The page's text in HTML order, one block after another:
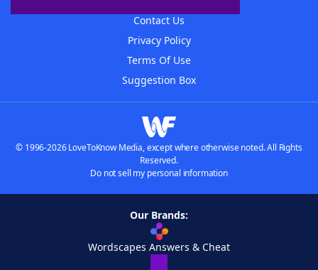
Contact Us
Privacy Policy
Terms Of Use
Suggestion Box
© 1996-2026 LoveToKnow Media, except where otherwise noted. All Rights
Reserved.
Do not sell my personal information
Our Brands:
Wordscapes Answers & Cheat